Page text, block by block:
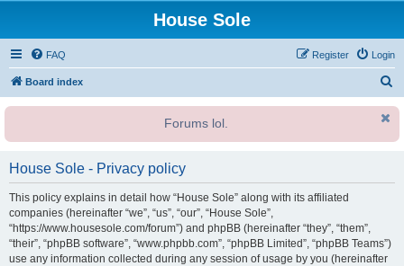
House Sole
FAQ Login
Register
Board index
r
Forums lol.
House Sole - Privacy policy
This policy explains in detail how “House Sole” along with its affiliated
companies (hereinafter “we”, “us”, “our”, “House Sole”,
“https://www.housesole.com/forum”) and phpBB (hereinafter “they”, “them”,
“their”, “phpBB software”, “www.phpbb.com”, “phpBB Limited”, “phpBB Teams”)
use any information collected during any session of usage by you (hereinafter